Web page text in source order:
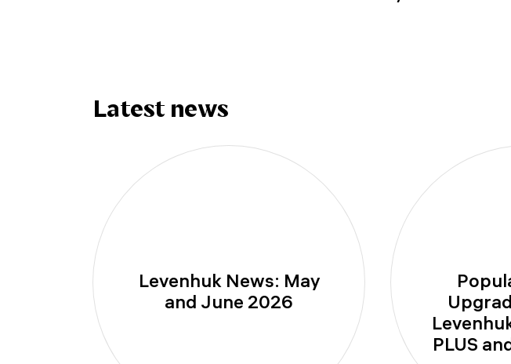
Latest news
Levenhuk News: May
and June 2026
PLUS